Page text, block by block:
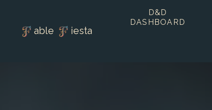
able iesta
D&D
DASHBOARD